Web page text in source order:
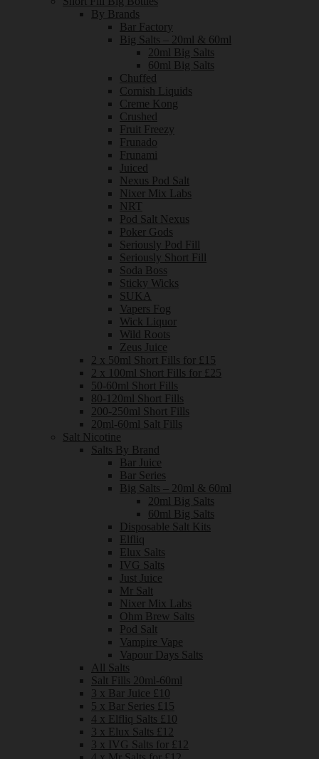
By Brands
Bar Factory
Big Salts – 20ml & 60ml
20ml Big Salts
60ml Big Salts
Chuffed
Cornish Liquids
Creme Kong
Crushed
Fruit Freezy
Frunado
Frunami
Juiced
Nexus Pod Salt
Nixer Mix Labs
NRT
Pod Salt Nexus
Poker Gods
Seriously Pod Fill
Seriously Short Fill
Soda Boss
Sticky Wicks
SUKA
Vapers Fog
Wick Liquor
Wild Roots
Zeus Juice
2 x 50ml Short Fills for £15
2 x 100ml Short Fills for £25
50-60ml Short Fills
80-120ml Short Fills
200-250ml Short Fills
20ml-60ml Salt Fills
Salt Nicotine
Salts By Brand
Bar Juice
Bar Series
Big Salts – 20ml & 60ml
20ml Big Salts
60ml Big Salts
Disposable Salt Kits
Elfliq
Elux Salts
IVG Salts
Just Juice
Mr Salt
Nixer Mix Labs
Ohm Brew Salts
Pod Salt
Vampire Vape
Vapour Days Salts
All Salts
Salt Fills 20ml-60ml
3 x Bar Juice £10
5 x Bar Series £15
4 x Elfliq Salts £10
3 x Elux Salts £12
3 x IVG Salts for £12